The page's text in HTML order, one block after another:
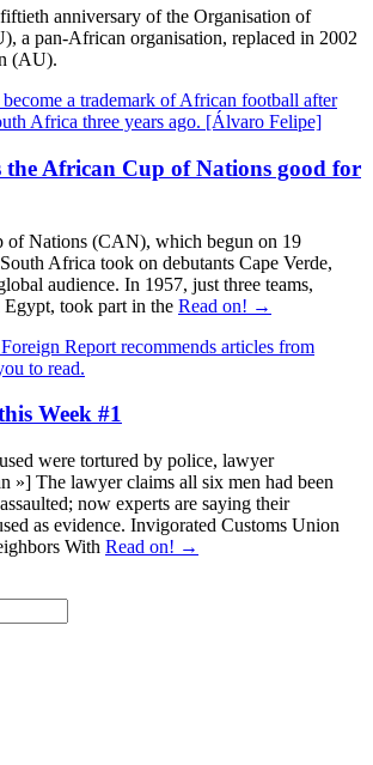
anniversary of the Organisation of
a pan-African organisation, replaced in 2002
(AU).
African Cup of Nations good for
of Nations (CAN), which begun on 19
Africa took on debutants Cape Verde,
audience. In 1957, just three teams,
took part in the Read on! →
Week #1
were tortured by police, lawyer
»] The lawyer claims all six men had been
now experts are saying their
as evidence. Invigorated Customs Union
With Read on! →